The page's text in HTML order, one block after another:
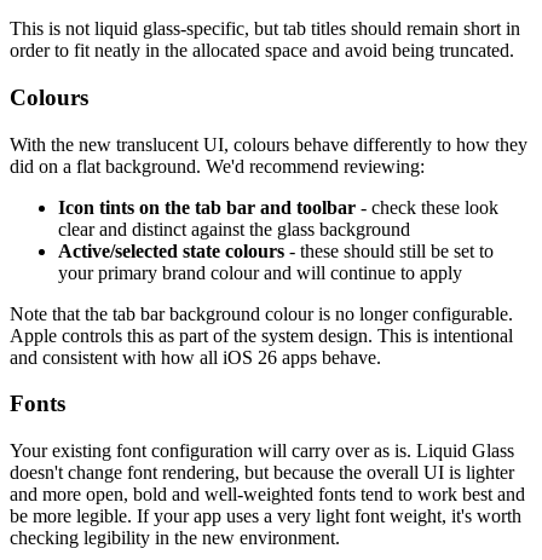
This is not liquid glass-specific, but tab titles should remain short in
order to fit neatly in the allocated space and avoid being truncated.
Colours
With the new translucent UI, colours behave differently to how they
did on a flat background. We'd recommend reviewing:
Icon tints on the tab bar and toolbar - check these look
clear and distinct against the glass background
Active/selected state colours - these should still be set to
your primary brand colour and will continue to apply
Note that the tab bar background colour is no longer configurable.
Apple controls this as part of the system design. This is intentional
and consistent with how all iOS 26 apps behave.
Fonts
Your existing font configuration will carry over as is. Liquid Glass
doesn't change font rendering, but because the overall UI is lighter
and more open, bold and well-weighted fonts tend to work best and
be more legible. If your app uses a very light font weight, it's worth
checking legibility in the new environment.